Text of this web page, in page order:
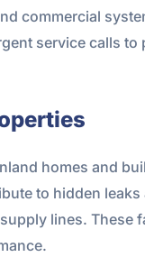
commercial
service calls
homes and
to hidden
lines. These